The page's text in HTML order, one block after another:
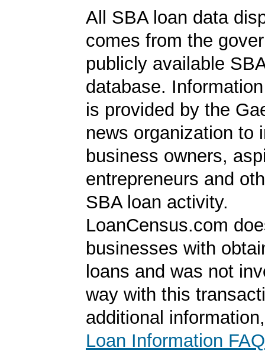
All SBA loan data
comes from the
publicly available
database.
is provided by the
news organization to
business owners,
entrepreneurs and
SBA loan activity.
LoanCensus.com
businesses with
loans and was not
way with this
additional
Loan Information FAQ